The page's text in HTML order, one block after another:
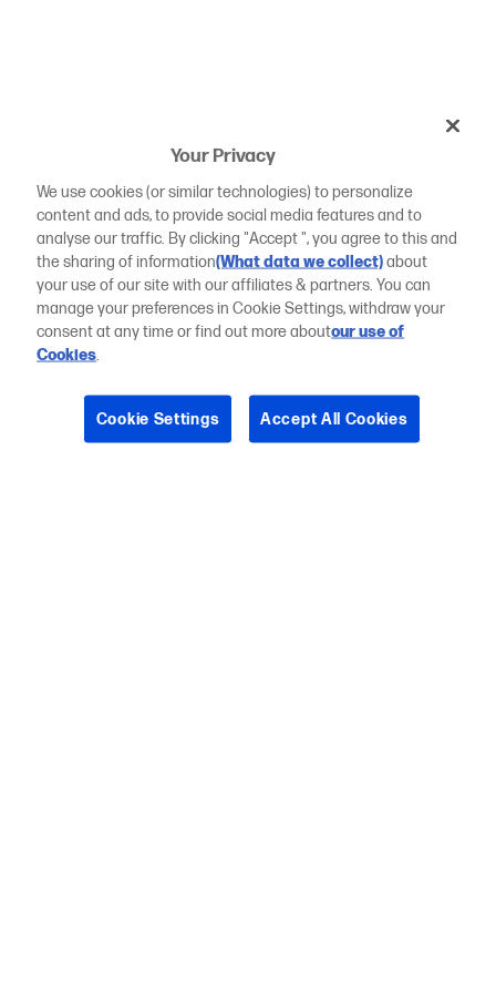
Your Privacy
We use cookies (or similar technologies) to personalize
content and ads, to provide social media features and to
analyse our traffic. By clicking "Accept ", you agree to this and
the sharing of information(What data we collect)about
your use of our site with our affiliates & partners. You can
manage your preferences in Cookie Settings, withdraw your
consent at any time or find out more aboutour use of
Cookies.
Cookie Settings Accept All Cookies